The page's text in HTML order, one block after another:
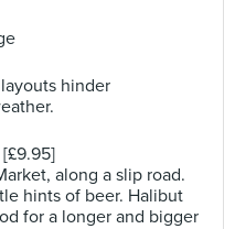
hinder
along a slip road.
hints of beer. Halibut
for a longer and bigger